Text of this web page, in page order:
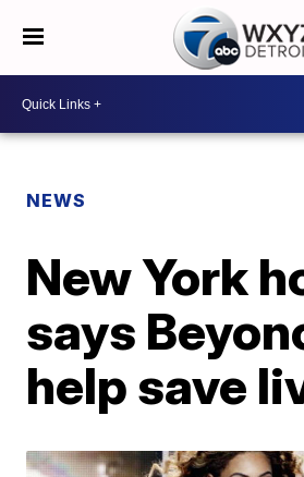
NEWS
New York
says
help save